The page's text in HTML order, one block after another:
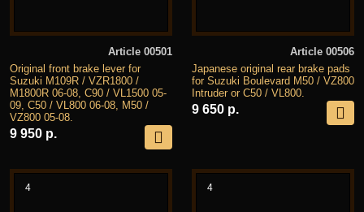
Article 00501
Original front brake lever for
Suzuki M109R / VZR1800 /
M1800R 06-08, C90 / VL1500 05-
09, C50 / VL800 06-08, M50 /
VZ800 05-08.
9 950 р.
Article 00506
Japanese original rear brake pads
for Suzuki Boulevard M50 / VZ800
Intruder or C50 / VL800.
9 650 р.
4 4